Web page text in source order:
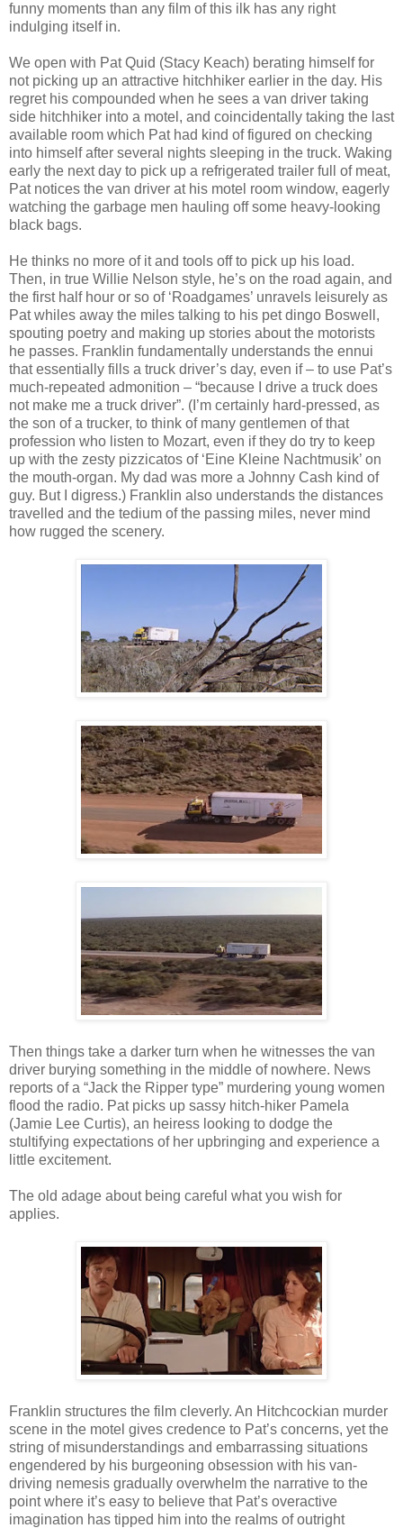
funny moments than any film of this ilk has any right
indulging itself in.
We open with Pat Quid (Stacy Keach) berating himself for
not picking up an attractive hitchhiker earlier in the day. His
regret his compounded when he sees a van driver taking
side hitchhiker into a motel, and coincidentally taking the last
available room which Pat had kind of figured on checking
into himself after several nights sleeping in the truck. Waking
early the next day to pick up a refrigerated trailer full of meat,
Pat notices the van driver at his motel room window, eagerly
watching the garbage men hauling off some heavy-looking
black bags.
He thinks no more of it and tools off to pick up his load.
Then, in true Willie Nelson style, he’s on the road again, and
the first half hour or so of ‘Roadgames’ unravels leisurely as
Pat whiles away the miles talking to his pet dingo Boswell,
spouting poetry and making up stories about the motorists
he passes. Franklin fundamentally understands the ennui
that essentially fills a truck driver’s day, even if – to use Pat’s
much-repeated admonition – “because I drive a truck does
not make me a truck driver”. (I’m certainly hard-pressed, as
the son of a trucker, to think of many gentlemen of that
profession who listen to Mozart, even if they do try to keep
up with the zesty pizzicatos of ‘Eine Kleine Nachtmusik’ on
the mouth-organ. My dad was more a Johnny Cash kind of
guy. But I digress.) Franklin also understands the distances
travelled and the tedium of the passing miles, never mind
how rugged the scenery.
Then things take a darker turn when he witnesses the van
driver burying something in the middle of nowhere. News
reports of a “Jack the Ripper type” murdering young women
flood the radio. Pat picks up sassy hitch-hiker Pamela
(Jamie Lee Curtis), an heiress looking to dodge the
stultifying expectations of her upbringing and experience a
little excitement.
The old adage about being careful what you wish for
applies.
Franklin structures the film cleverly. An Hitchcockian murder
scene in the motel gives credence to Pat’s concerns, yet the
string of misunderstandings and embarrassing situations
engendered by his burgeoning obsession with his van-
driving nemesis gradually overwhelm the narrative to the
point where it’s easy to believe that Pat’s overactive
imagination has tipped him into the realms of outright